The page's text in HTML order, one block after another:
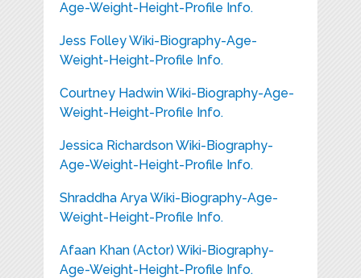
Age-Weight-Height-Profile Info.
Jess Folley Wiki-Biography-Age-
Weight-Height-Profile Info.
Courtney Hadwin Wiki-Biography-Age-
Weight-Height-Profile Info.
Jessica Richardson Wiki-Biography-
Age-Weight-Height-Profile Info.
Shraddha Arya Wiki-Biography-Age-
Weight-Height-Profile Info.
Afaan Khan (Actor) Wiki-Biography-
Age-Weight-Height-Profile Info.